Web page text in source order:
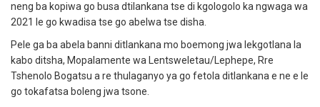
neng ba kopiwa go busa dtilankana tse di kgologolo ka ngwaga wa
2021 le go kwadisa tse go abelwa tse disha.
Pele ga ba abela banni ditlankana mo boemong jwa lekgotlana la
kabo ditsha, Mopalamente wa Lentsweletau/Lephepe, Rre
Tshenolo Bogatsu a re thulaganyo ya go fetola ditlankana e ne e le
go tokafatsa boleng jwa tsone.